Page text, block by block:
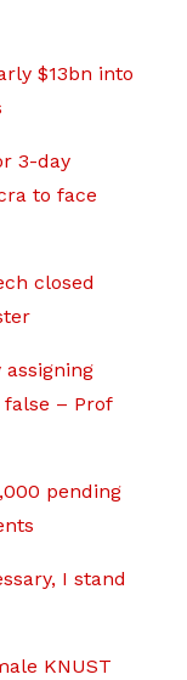
$13bn into
3-day
to face
closed
– Prof
pending
I stand
KNUST